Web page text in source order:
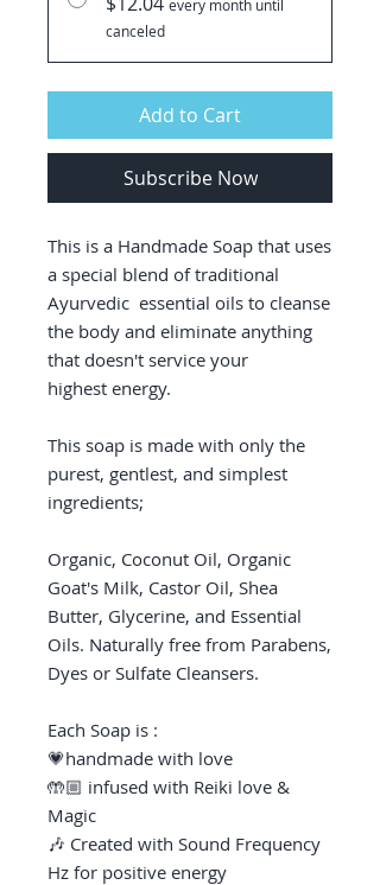
every month until
canceled
Add to Cart
Subscribe Now
This is a Handmade Soap that uses
a special blend of traditional
Ayurvedic essential oils to cleanse
the body and eliminate anything
that doesn't service your
highest energy.
This soap is made with only the
purest, gentlest, and simplest
ingredients;
Organic, Coconut Oil, Organic
Goat's Milk, Castor Oil, Shea
Butter, Glycerine, and Essential
Oils. Naturally free from Parabens,
Dyes or Sulfate Cleansers.
Each Soap is :
💗handmade with love
🤲🏼 infused with Reiki love &
Magic
🎶 Created with Sound Frequency
Hz for positive energy